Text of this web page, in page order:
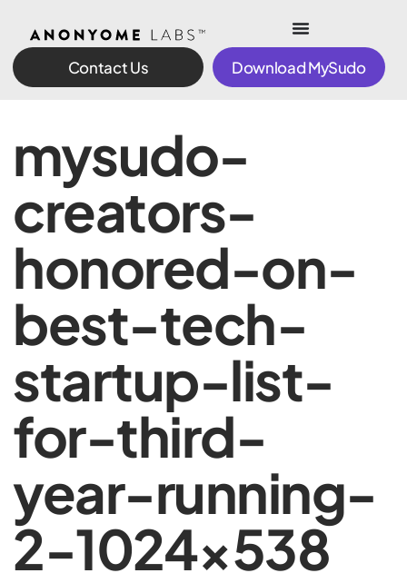
Contact Us Download MySudo
mysudo-
creators-
honored-on-
best-tech-
startup-list-
for-third-
year-running-
2-1024×538